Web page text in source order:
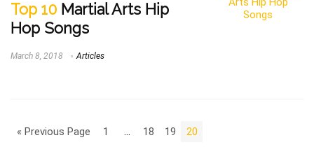
Top 10 Martial Arts Hip
Hop Songs
March 8, 2018 Articles
« Previous Page 1 18 19 20